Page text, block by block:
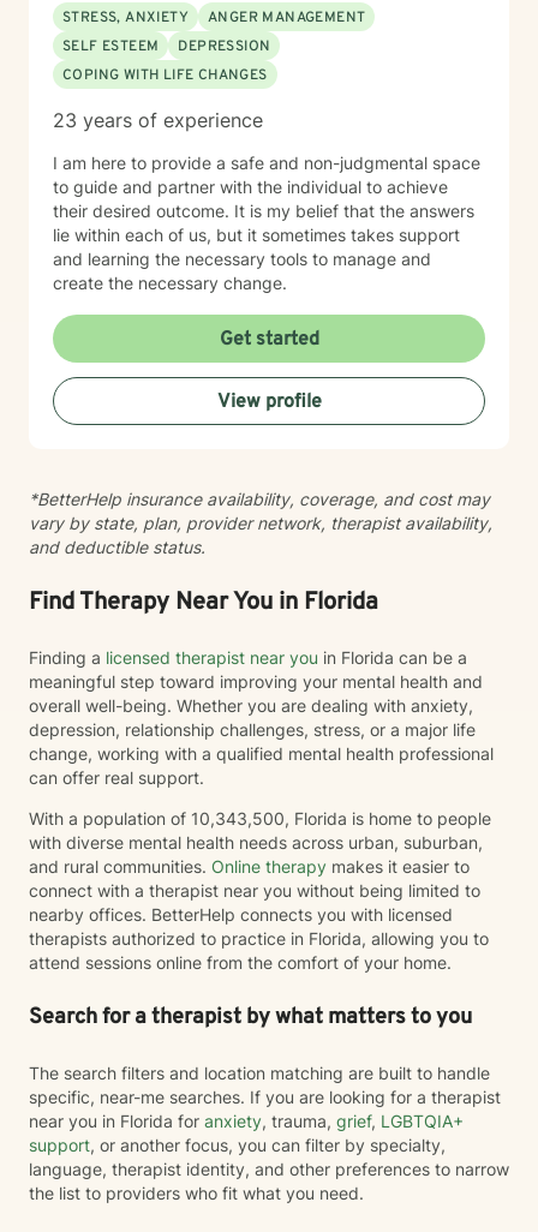
personalidad, incluyendo rasgos de personalidad
límite. Con formación especializada en enfoques
basados en la evidencia, adapto la terapia a las
necesidades únicas de cada cliente. Mi trabajo incluye
enseñar regulación emocional, desarrollar habilidades
de afrontamiento e implementar estrategias
conductuales que mejoren el funcionamiento diario y
fortalezcan las relaciones. Tengo experiencia
trabajando con una población diversa, incluyendo
personas con discapacidades del desarrollo,
trastornos de conducta y desafíos emocionales o de
personalidad. Mi objetivo es crear un espacio seguro y
sin juicios, donde los clientes se sientan escuchados,
comprendidos y empoderados para lograr cambios
significativos en sus vidas. Colaboro estrechamente
es apropiado, asegurando un enfoque integral y de
acompañamiento en la salud mental y el crecimiento
STRESS, ANXIETY
ANGER MANAGEMENT
SELF ESTEEM
DEPRESSION
COPING WITH LIFE CHANGES
23 years of experience
I am here to provide a safe and non-judgmental space
to guide and partner with the individual to achieve
their desired outcome. It is my belief that the answers
lie within each of us, but it sometimes takes support
and learning the necessary tools to manage and
create the necessary change.
Get started
View profile
*BetterHelp insurance availability, coverage, and cost may
vary by state, plan, provider network, therapist availability,
and deductible status.
Find Therapy Near You in Florida
Finding a licensed therapist near you in Florida can be a
meaningful step toward improving your mental health and
overall well-being. Whether you are dealing with anxiety,
depression, relationship challenges, stress, or a major life
change, working with a qualified mental health professional
can offer real support.
With a population of 10,343,500, Florida is home to people
with diverse mental health needs across urban, suburban,
and rural communities. Online therapy makes it easier to
connect with a therapist near you without being limited to
nearby offices. BetterHelp connects you with licensed
therapists authorized to practice in Florida, allowing you to
attend sessions online from the comfort of your home.
Search for a therapist by what matters to you
The search filters and location matching are built to handle
specific, near-me searches. If you are looking for a therapist
near you in Florida for anxiety, trauma, grief, LGBTQIA+
support, or another focus, you can filter by specialty,
language, therapist identity, and other preferences to narrow
the list to providers who fit what you need.